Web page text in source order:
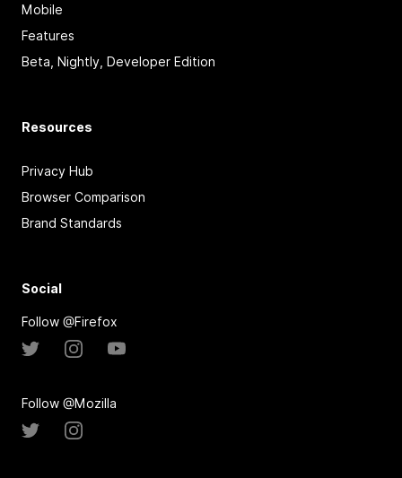
Mobile
Features
Beta, Nightly, Developer Edition
Resources
Privacy Hub
Browser Comparison
Brand Standards
Social
Follow @Firefox
Follow @Mozilla